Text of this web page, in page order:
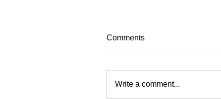
Comments
Write a comment...